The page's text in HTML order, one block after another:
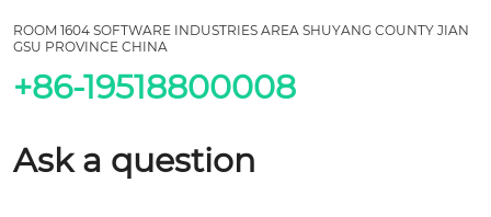
ROOM 1604 SOFTWARE INDUSTRIES AREA SHUYANG COUNTY JIAN
GSU PROVINCE CHINA
+86-19518800008
Ask a question